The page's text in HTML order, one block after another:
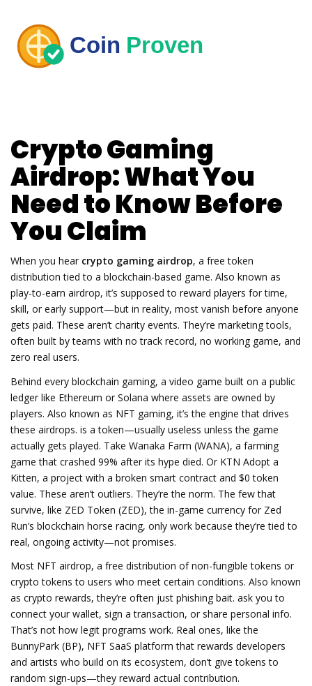
Crypto Gaming
Airdrop: What You
Need to Know Before
You Claim
When you hear crypto gaming airdrop, a free token
distribution tied to a blockchain-based game. Also known as
play-to-earn airdrop, it’s supposed to reward players for time,
skill, or early support—but in reality, most vanish before anyone
gets paid. These aren’t charity events. They’re marketing tools,
often built by teams with no track record, no working game, and
zero real users.
Behind every blockchain gaming, a video game built on a public
ledger like Ethereum or Solana where assets are owned by
players. Also known as NFT gaming, it’s the engine that drives
these airdrops. is a token—usually useless unless the game
actually gets played. Take Wanaka Farm (WANA), a farming
game that crashed 99% after its hype died. Or KTN Adopt a
Kitten, a project with a broken smart contract and $0 token
value. These aren’t outliers. They’re the norm. The few that
survive, like ZED Token (ZED),the in-game currency for Zed
Run’s blockchain horse racing, only work because they’re tied to
real, ongoing activity—not promises.
Most NFT airdrop, a free distribution of non-fungible tokens or
crypto tokens to users who meet certain conditions. Also known
as crypto rewards, they’re often just phishing bait. ask you to
connect your wallet, sign a transaction, or share personal info.
That’s not how legit programs work. Real ones, like the
BunnyPark (BP), NFT SaaS platform that rewards developers
and artists who build on its ecosystem, don’t give tokens to
random sign-ups—they reward actual contribution.